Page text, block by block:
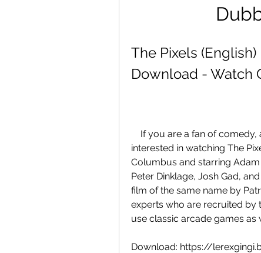
The Pixels
Download - Watch
interested in watching The
Columbus and starring
Peter Dinklage, Josh Gad,
film of the same name by
experts who are recruited by
use classic arcade games as
Download: https://